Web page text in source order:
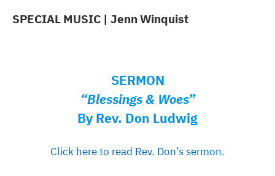
SPECIAL MUSIC | Jenn Winquist
SERMON
“Blessings & Woes”
By Rev. Don Ludwig
Click here to read Rev. Don’s sermon.